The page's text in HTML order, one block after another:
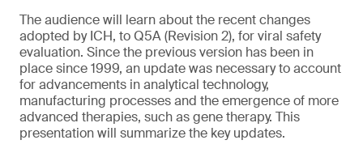
The audience will learn about the recent changes
adopted by ICH, to Q5A (Revision 2), for viral safety
evaluation. Since the previous version has been in
place since 1999, an update was necessary to account
for advancements in analytical technology,
manufacturing processes and the emergence of more
advanced therapies, such as gene therapy. This
presentation will summarize the key updates.